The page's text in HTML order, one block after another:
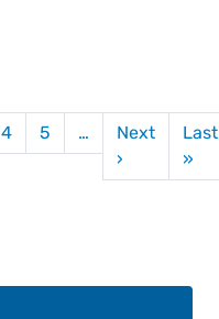
4 5 …
Next
› Next page
Last
»